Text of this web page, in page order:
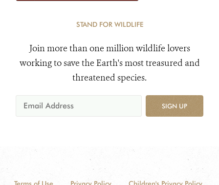
STAND FOR WILDLIFE
Join more than one million wildlife lovers
working to save the Earth's most treasured and
threatened species.
SIGN UP
Terms of Use Privacy Policy Children's Privacy Policy